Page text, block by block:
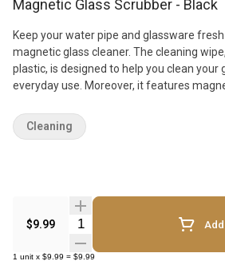
Magnetic Glass Scrubber - Black
Keep your water pipe and glassware
magnetic glass cleaner. The cleaning
plastic, is designed to help you clean your
everyday use. Moreover, it features
$9.99 Quantity Selector
1 unit x $9.99 = $9.99
Cleaning